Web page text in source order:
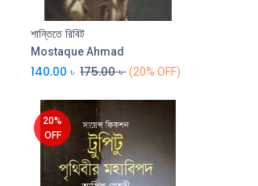
Add to Cart
শান্তিতে রিবিট
Mostaque Ahmad
140.00 ৳ 175.00৳ (20% OFF)
20%
OFF